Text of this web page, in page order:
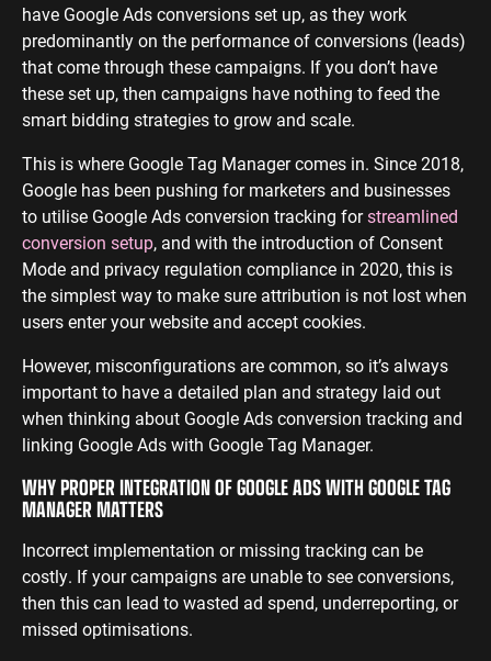
have Google Ads conversions set up, as they work
predominantly on the performance of conversions (leads)
that come through these campaigns. If you don’t have
these set up, then campaigns have nothing to feed the
smart bidding strategies to grow and scale.
This is where Google Tag Manager comes in. Since 2018,
Google has been pushing for marketers and businesses
to utilise Google Ads conversion tracking forstreamlined
conversion setup, and with the introduction of Consent
Mode and privacy regulation compliance in 2020, this is
the simplest way to make sure attribution is not lost when
users enter your website and accept cookies.
However, misconfigurations are common, so it’s always
important to have a detailed plan and strategy laid out
when thinking about Google Ads conversion tracking and
linking Google Ads with Google Tag Manager.
WHY PROPER INTEGRATION OF GOOGLE ADS WITH GOOGLE TAG
MANAGER MATTERS
Incorrect implementation or missing tracking can be
costly. If your campaigns are unable to see conversions,
then this can lead to wasted ad spend, underreporting, or
missed optimisations.